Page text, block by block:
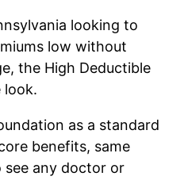
looking to
low without
the High Deductible
look.
as a standard
benefits, same
any doctor or